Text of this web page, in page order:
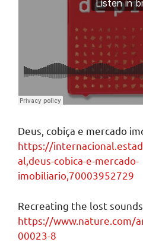
Deus, cobiça e mercado
https://
al,deus-cobica-e-mercado-
imobiliario,70003952729
Recreating the lost
https://www.nature.com/
00023-8